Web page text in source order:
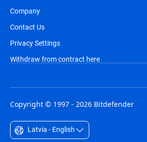
Company
Contact Us
Privacy Settings
Withdraw from contract here
Copyright © 1997 - 2026 Bitdefender
Latvia - English